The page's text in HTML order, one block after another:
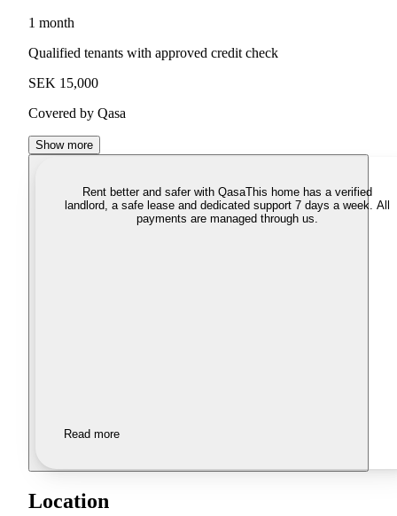
1 month
Qualified tenants with approved credit check
SEK 15,000
Covered by Qasa
Show more
Rent better and safer with QasaThis home has a verified
landlord, a safe lease and dedicated support 7 days a week. All
payments are managed through us.
Read more
Location